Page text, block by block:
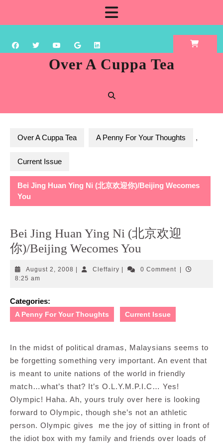
content
Over A Cuppa Tea
Over A Cuppa Tea A Penny For Your Thoughts ,
Current Issue
Bei Jing Huan Ying Ni (北京欢迎你)/Beijing Wecomes
You
Bei Jing Huan Ying Ni (北京欢迎
你)/Beijing Wecomes You
August 2, 2008 AugustCleffairyCleffairy0 Comment
8:25 am
Categories:
A Penny For Your Thoughts Current Issue
In the midst of political dramas, Malaysians seems to
be forgetting something very important. An event that
is meant to unite nations of the world in friendly
match…what’s that? It’s O.L.Y.M.P.I.C… Yes!
Olympic! Haha. Ah, yours truly over here is looking
forward to Olympic, though she’s not an athletic
person. Olympic gives me the joy of sitting in front of
the idiot box with my family and friends over loads of